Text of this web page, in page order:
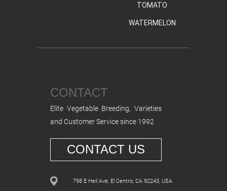
TOMATO
WATERMELON
CONTACT
Elite Vegetable Breeding, Varieties
and Customer Service since 1992
CONTACT US
798 E Heil Ave, El Centro, CA 92243, USA